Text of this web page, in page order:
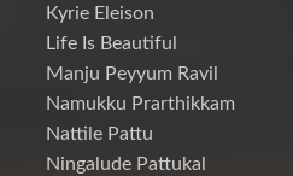
Kyrie Eleison
Life Is Beautiful
Manju Peyyum Ravil
Namukku Prarthikkam
Nattile Pattu
Ningalude Pattukal